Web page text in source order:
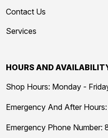
Contact Us
Services
HOURS AND
Shop Hours: Monday -
Emergency And After
Emergency Phone Number: